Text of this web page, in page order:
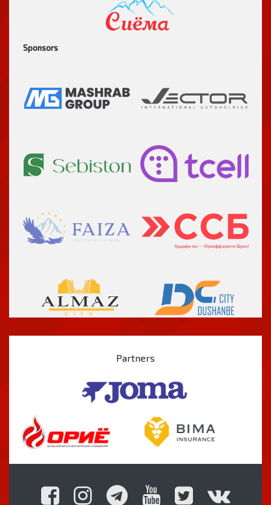
Sponsors
Partners